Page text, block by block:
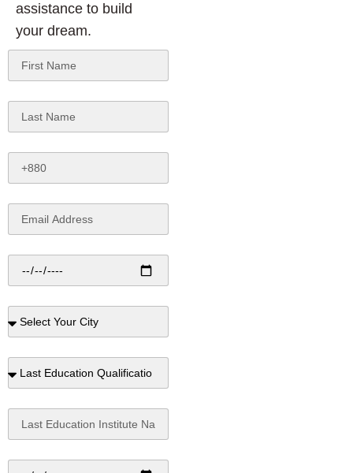
assistance to build
your dream.